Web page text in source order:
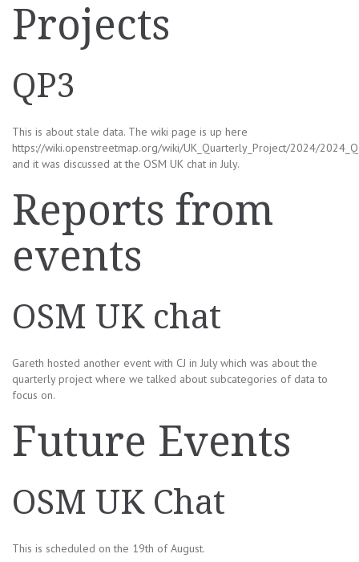
Projects
QP3
This is about stale data. The wiki page is up here
https://wiki.openstreetmap.org/wiki/UK_Quarterly_Project/2024/
and it was discussed at the OSM UK chat in July.
Reports from
events
OSM UK chat
Gareth hosted another event with CJ in July which was about the
quarterly project where we talked about subcategories of data to
focus on.
Future Events
OSM UK Chat
This is scheduled on the 19th of August.